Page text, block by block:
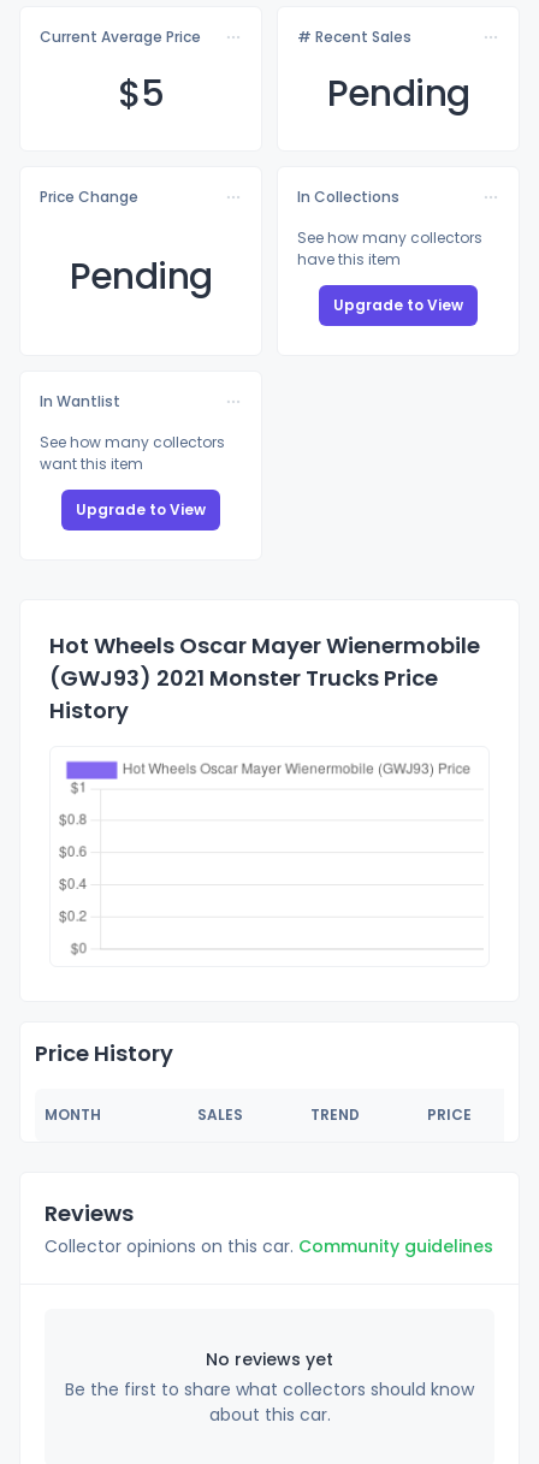
Current Average Price
$5
# Recent Sales
Pending
Price Change
Pending
In Collections
See how many collectors
have this item
Upgrade to View
In Wantlist
See how many collectors
want this item
Upgrade to View
Hot Wheels Oscar Mayer Wienermobile
(GWJ93) 2021 Monster Trucks Price
History
Price History
MONTH SALES TREND PRICE
Reviews
Collector opinions on this car. Community guidelines
No reviews yet
Be the first to share what collectors should know
about this car.